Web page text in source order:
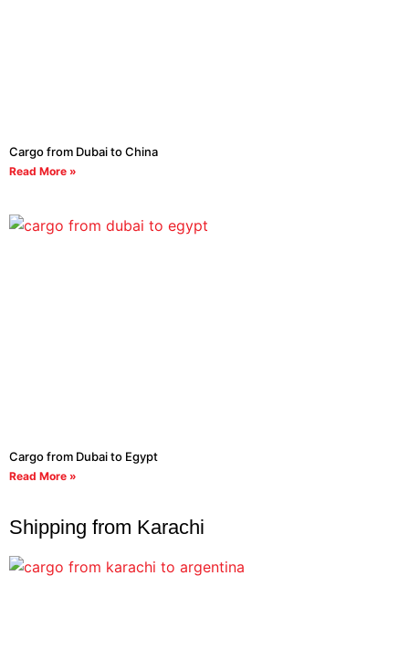
Cargo from Dubai to China
Read More »
Cargo from Dubai to Egypt
Read More »
Shipping from Karachi